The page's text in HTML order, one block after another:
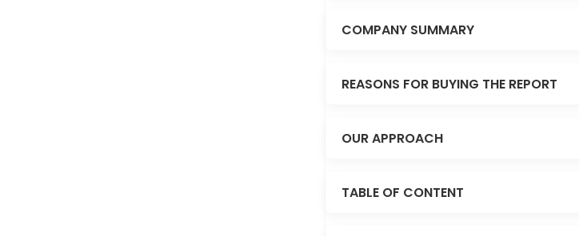
COMPANY SUMMARY
REASONS FOR BUYING THE REPORT
OUR APPROACH
TABLE OF CONTENT